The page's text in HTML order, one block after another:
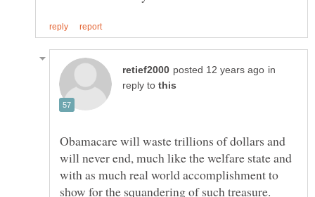
in
reply to
Obamacare will waste trillions of dollars and
will never end, much like the welfare state and
with as much real world accomplishment to